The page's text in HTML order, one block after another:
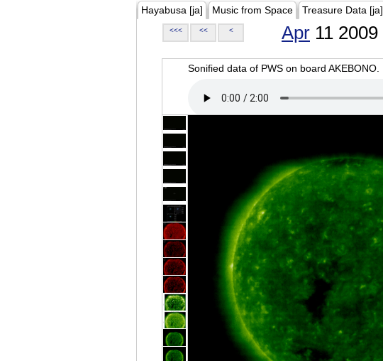
Hayabusa [ja] Music from Space Treasure Data [ja]
<<< << < Apr 11 2009
Sonified data of PWS on board AKEBONO.